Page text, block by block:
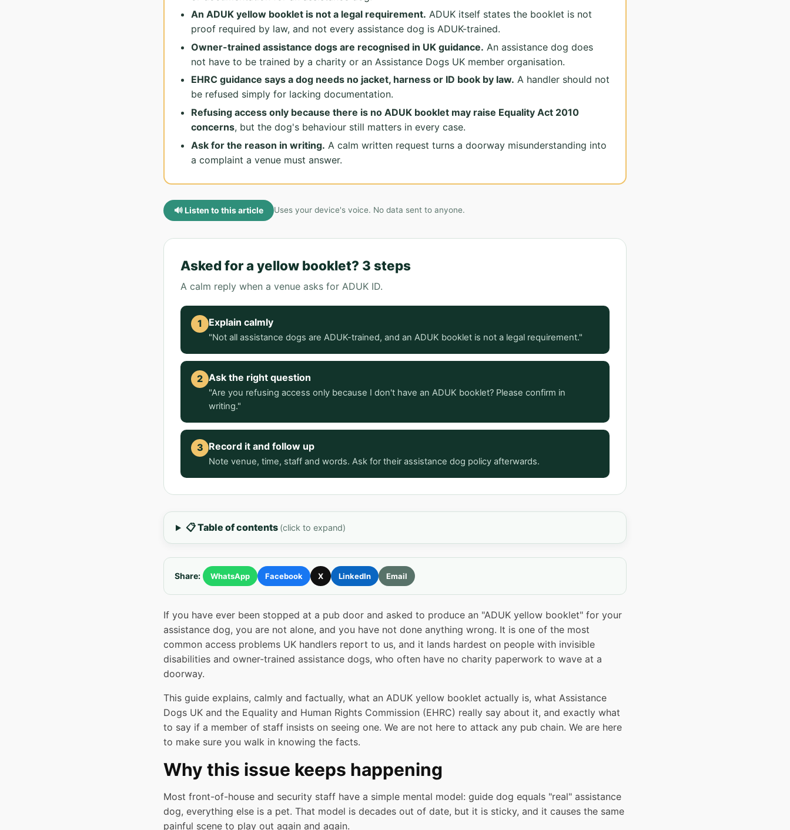
An ADUK yellow booklet is not a legal requirement. ADUK itself states the booklet is not
proof required by law, and not every assistance dog is ADUK-trained.
Owner-trained assistance dogs are recognised in UK guidance. An assistance dog does
not have to be trained by a charity or an Assistance Dogs UK member organisation.
EHRC guidance says a dog needs no jacket, harness or ID book by law. A handler should not
be refused simply for lacking documentation.
Refusing access only because there is no ADUK booklet may raise Equality Act 2010
concerns, but the dog's behaviour still matters in every case.
Ask for the reason in writing. A calm written request turns a doorway misunderstanding into
a complaint a venue must answer.
🔊 Listen to this article Uses your device's voice. No data sent to anyone.
Asked for a yellow booklet? 3 steps
A calm reply when a venue asks for ADUK ID.
1 Explain calmly
"Not all assistance dogs are ADUK-trained, and an ADUK booklet is not a legal requirement."
2 Ask the right question
"Are you refusing access only because I don't have an ADUK booklet? Please confirm in
writing."
3 Record it and follow up
Note venue, time, staff and words. Ask for their assistance dog policy afterwards.
📋 Table of contents (click to expand)
Share: WhatsApp Facebook X LinkedIn Email
If you have ever been stopped at a pub door and asked to produce an "ADUK yellow booklet" for your
assistance dog, you are not alone, and you have not done anything wrong. It is one of the most
common access problems UK handlers report to us, and it lands hardest on people with invisible
disabilities and owner-trained assistance dogs, who often have no charity paperwork to wave at a
doorway.
This guide explains, calmly and factually, what an ADUK yellow booklet actually is, what Assistance
Dogs UK and the Equality and Human Rights Commission (EHRC) really say about it, and exactly what
to say if a member of staff insists on seeing one. We are not here to attack any pub chain. We are here
to make sure you walk in knowing the facts.
Why this issue keeps happening
Most front-of-house and security staff have a simple mental model: guide dog equals "real" assistance
dog, everything else is a pet. That model is decades out of date, but it is sticky, and it causes the same
painful scene to play out again and again.